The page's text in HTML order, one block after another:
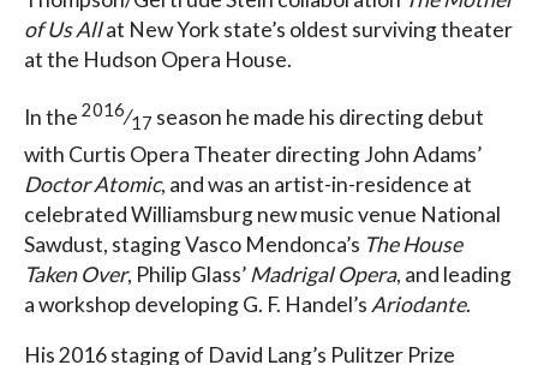
of Us Allat New York state’s oldest surviving theater
at the Hudson Opera House.
In the 2016⁄17 season he made his directing debut
with Curtis Opera Theater directing John Adams’
Doctor Atomic, and was an artist-in-residence at
celebrated Williamsburg new music venue National
Sawdust, staging Vasco Mendonca’s The House
Taken Over, Philip Glass’ Madrigal Opera, and leading
a workshop developing G. F. Handel’s Ariodante.
His 2016 staging of David Lang’s Pulitzer Prize